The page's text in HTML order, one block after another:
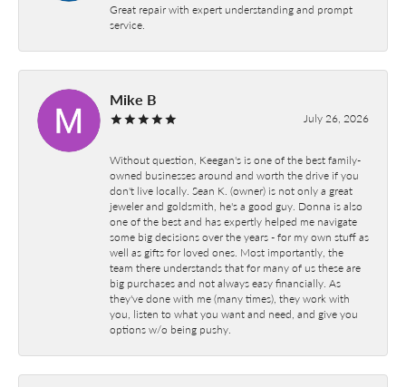
Great repair with expert understanding and prompt
service.
Mike B
July 26, 2026
Without question, Keegan's is one of the best family-
owned businesses around and worth the drive if you
don't live locally. Sean K. (owner) is not only a great
jeweler and goldsmith, he's a good guy. Donna is also
one of the best and has expertly helped me navigate
some big decisions over the years - for my own stuff as
well as gifts for loved ones. Most importantly, the
team there understands that for many of us these are
big purchases and not always easy financially. As
they've done with me (many times), they work with
you, listen to what you want and need, and give you
options w/o being pushy.